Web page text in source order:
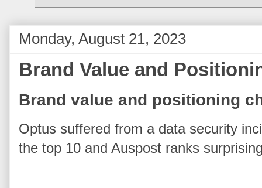
Monday, August 21, 2023
Brand Value and
Brand value and positioning
Optus suffered from a data security
the top 10 and Auspost ranks